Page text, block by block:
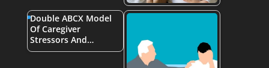
Double ABCX Model
Of Caregiver
Stressors And…